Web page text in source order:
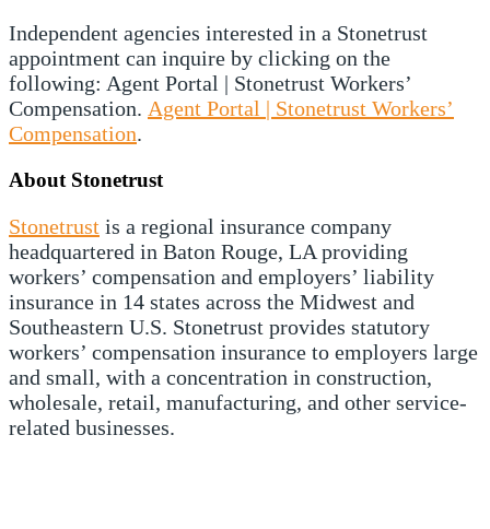
Independent agencies interested in a Stonetrust
appointment can inquire by clicking on the
following: Agent Portal | Stonetrust Workers’
Compensation. Agent Portal | Stonetrust Workers’
Compensation.
About Stonetrust
Stonetrust is a regional insurance company
headquartered in Baton Rouge, LA providing
workers’ compensation and employers’ liability
insurance in 14 states across the Midwest and
Southeastern U.S. Stonetrust provides statutory
workers’ compensation insurance to employers large
and small, with a concentration in construction,
wholesale, retail, manufacturing, and other service-
related businesses.